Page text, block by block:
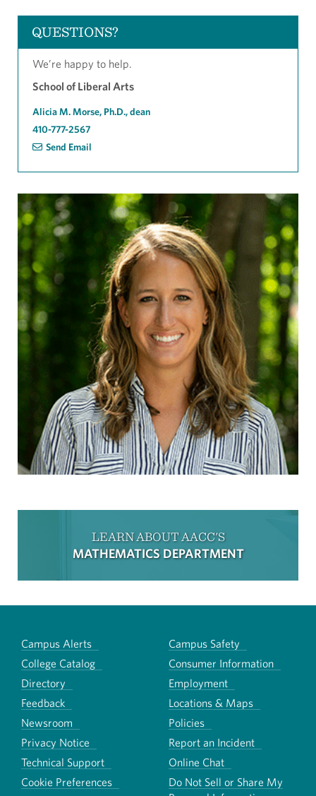
QUESTIONS?
We’re happy to help.
School of Liberal Arts
Alicia M. Morse, Ph.D., dean
410-777-2567
Send Email
LEARN ABOUT AACC'S
MATHEMATICS DEPARTMENT
Campus Alerts
Campus Safety
College Catalog
Consumer Information
Directory
Employment
Feedback
Locations & Maps
Newsroom
Policies
Privacy Notice
Report an Incident
Technical Support
Online Chat
Cookie Preferences
Do Not Sell or Share My